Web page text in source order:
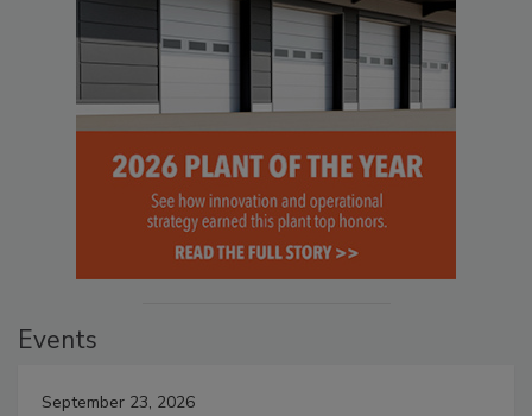
Events
September 23, 2026